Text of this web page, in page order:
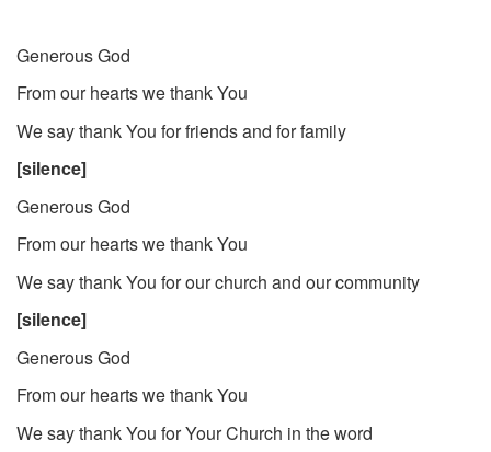
Generous God
From our hearts we thank You
We say thank You for friends and for family
[silence]
Generous God
From our hearts we thank You
We say thank You for our church and our community
[silence]
Generous God
From our hearts we thank You
We say thank You for Your Church in the word